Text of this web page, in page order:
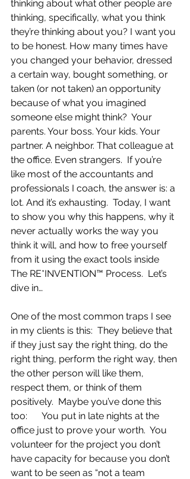
thinking about what other people are
thinking, specifically, what you think
they’re thinking about you? I want you
to be honest. How many times have
you changed your behavior, dressed
a certain way, bought something, or
taken (or not taken) an opportunity
because of what you imagined
someone else might think?  Your
parents. Your boss. Your kids. Your
partner. A neighbor. That colleague at
the office. Even strangers.  If you’re
like most of the accountants and
professionals I coach, the answer is: a
lot. And it’s exhausting.  Today, I want
to show you why this happens, why it
never actually works the way you
think it will, and how to free yourself
from it using the exact tools inside
The RE*INVENTION™ Process.  Let’s
dive in…
One of the most common traps I see
in my clients is this:  They believe that
if they just say the right thing, do the
right thing, perform the right way, then
the other person will like them,
respect them, or think of them
positively.  Maybe you’ve done this
too:      You put in late nights at the
office just to prove your worth.  You
volunteer for the project you don’t
have capacity for because you don’t
want to be seen as “not a team